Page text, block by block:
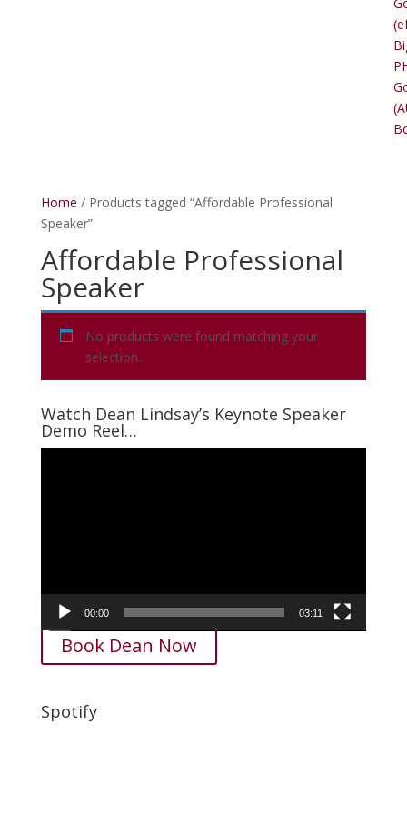
Home / Products tagged “Affordable Professional
Speaker”
Affordable Professional
Speaker
No products were found matching your
selection.
Watch Dean Lindsay’s Keynote Speaker
Demo Reel…
00:00 03:11
Book Dean Now
Spotify